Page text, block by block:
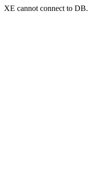
XE cannot connect to DB.